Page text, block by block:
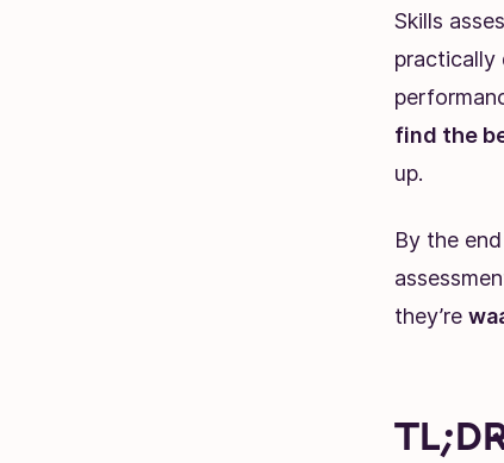
Skills
practically
find the
up.
By the
they’re